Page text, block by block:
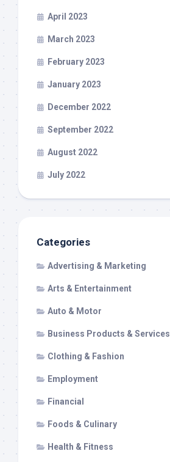
April 2023
March 2023
February 2023
January 2023
December 2022
September 2022
August 2022
July 2022
Categories
Advertising & Marketing
Arts & Entertainment
Auto & Motor
Business Products & Services
Clothing & Fashion
Employment
Financial
Foods & Culinary
Health & Fitness